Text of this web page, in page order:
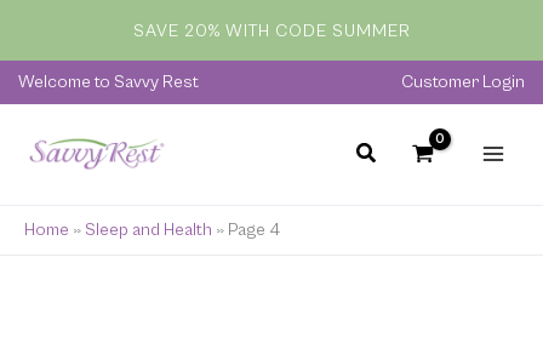
content
SAVE 20% WITH CODE SUMMER
Welcome to Savvy Rest Customer Login
Home » Sleep and Health » Page 4